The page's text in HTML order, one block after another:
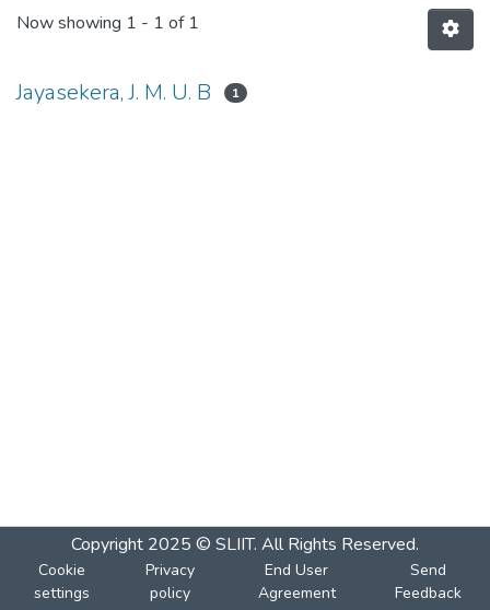
Now showing 1 - 1 of 1
Jayasekera, J. M. U. B 1
Copyright 2025 © SLIIT. All Rights Reserved.
Cookie
settings
Privacy
policy
End User
Agreement
Send
Feedback